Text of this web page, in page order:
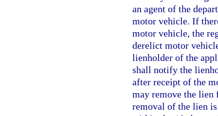
an agent of the
motor vehicle. If
motor vehicle, the
derelict motor
lienholder of the
shall notify the
after receipt of the
may remove the
removal of the lien